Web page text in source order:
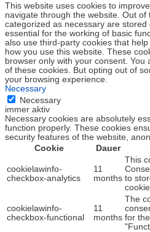
This website uses cookies to
navigate through the website. Out
categorized as necessary are
essential for the working of basic
also use third-party cookies that
how you use this website. These
browser only with your consent.
of these cookies. But opting out of
your browsing experience.
Necessary
Necessary
immer aktiv
Necessary cookies are absolutely
function properly. These cookies
security features of the website,
Cookie
Dauer
cookielawinfo-
checkbox-analytics
11
months
This
to
cookielawinfo-
checkbox-functional
11
months
The
for